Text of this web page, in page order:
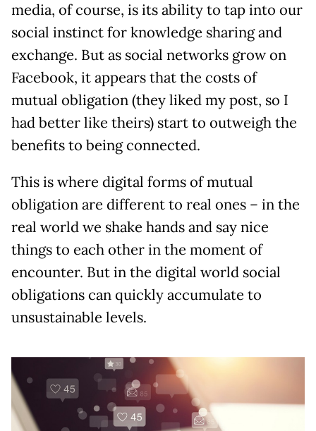
media, of course, is its ability to tap into our
social instinct for knowledge sharing and
exchange. But as social networks grow on
Facebook, it appears that the costs of
mutual obligation (they liked my post, so I
had better like theirs) start to outweigh the
benefits to being connected.
This is where digital forms of mutual
obligation are different to real ones – in the
real world we shake hands and say nice
things to each other in the moment of
encounter. But in the digital world social
obligations can quickly accumulate to
unsustainable levels.